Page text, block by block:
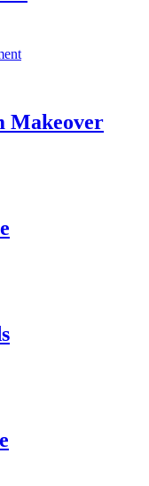
Makeover